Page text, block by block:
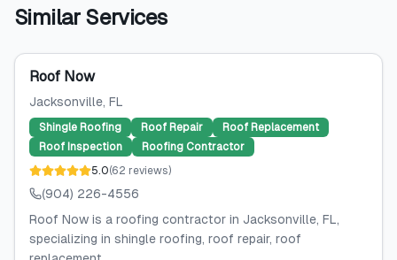
Similar Services
Roof Now
Jacksonville, FL
Shingle Roofing Roof Repair
Roof Replacement
Roof Inspection
Roofing Contractor
5.0(62 reviews)
(904) 226-4556
Roof Now is a roofing contractor in Jacksonville, FL,
specializing in shingle roofing, roof repair, roof